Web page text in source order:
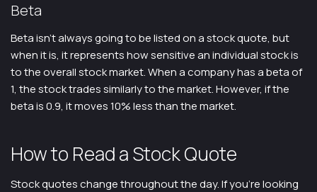
Beta
Beta isn’t always going to be listed on a stock quote, but
when it is, it represents how sensitive an individual stock is
to the overall stock market. When a company has a beta of
1, the stock trades similarly to the market. However, if the
beta is 0.9, it moves 10% less than the market.
How to Read a Stock Quote
Stock quotes change throughout the day. If you’re looking